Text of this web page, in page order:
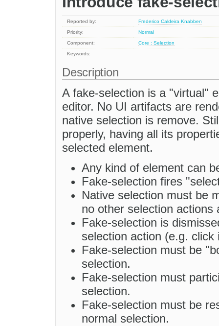
Reported by:
Frederico Caldeira Knabben
Priority:
Normal
Component:
Core : Selection
Keywords:
Description
A fake-selection is a "virtual"
editor. No UI artifacts are
native selection is remove.
properly, having all its
selected element.
Any kind of element can
Fake-selection fires
Native selection must be
no other selection
Fake-selection is
selection action (e.g. click
Fake-selection must be
selection.
Fake-selection must
selection.
Fake-selection must be
normal selection.